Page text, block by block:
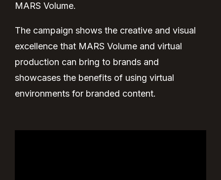
MARS Volume.
The campaign shows the creative and visual
excellence that MARS Volume and virtual
production can bring to brands and
showcases the benefits of using virtual
environments for branded content.